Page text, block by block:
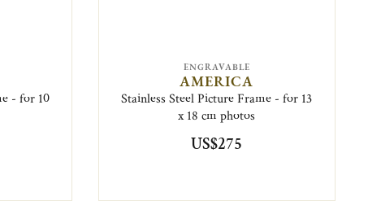
- for 10
ENGRAVABLE
AMERICA
Stainless Steel Picture Frame - for 13
x 18 cm photos
US$275